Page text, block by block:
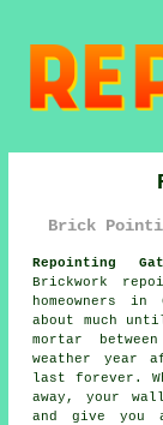
Brick
Repointing
Brickwork
homeowners
about much
mortar
weather year
last forever.
away , your
and give you